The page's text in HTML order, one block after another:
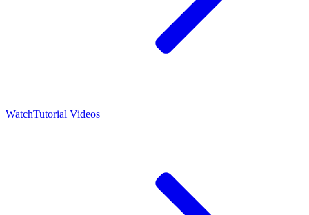
WatchTutorial Videos